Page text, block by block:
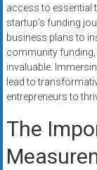
access to essential
startup’s funding
business plans to
community funding,
invaluable.
lead to
entrepreneurs to
The